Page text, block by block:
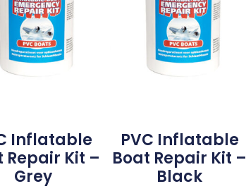
Inflatable
Repair Kit –
Grey
PVC Inflatable
Boat Repair Kit –
Black